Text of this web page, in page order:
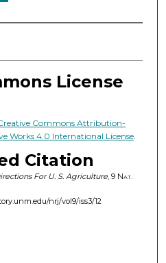
License
Commons Attribution-
Works 4.0 International License.
Citation
For U. S. Agriculture, 9 Nat.
nrj/vol9/iss3/12